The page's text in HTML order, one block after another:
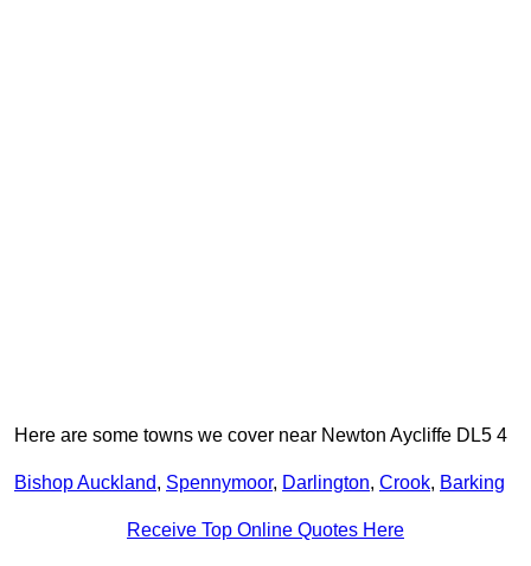
Here are some towns we cover near Newton Aycliffe DL5 4
Bishop Auckland, Spennymoor, Darlington, Crook, Barking
Receive Top Online Quotes Here